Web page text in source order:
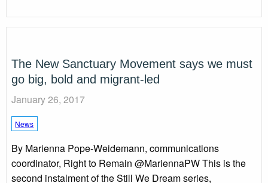
The New Sanctuary Movement says we must
go big, bold and migrant-led
January 26, 2017
News
By Marienna Pope-Weidemann, communications
coordinator, Right to Remain @MariennaPW This is the
second instalment of the Still We Dream series,